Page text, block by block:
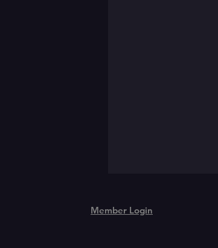
Member Login